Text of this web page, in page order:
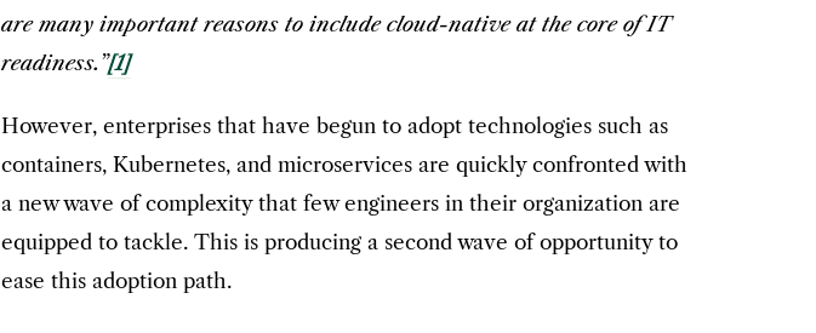
are many important reasons to include cloud-native at the core of IT
readiness.”[1]
However, enterprises that have begun to adopt technologies such as
containers, Kubernetes, and microservices are quickly confronted with
a new wave of complexity that few engineers in their organization are
equipped to tackle. This is producing a second wave of opportunity to
ease this adoption path.